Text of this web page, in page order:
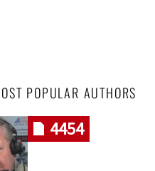
POPULAR AUTHORS
4454